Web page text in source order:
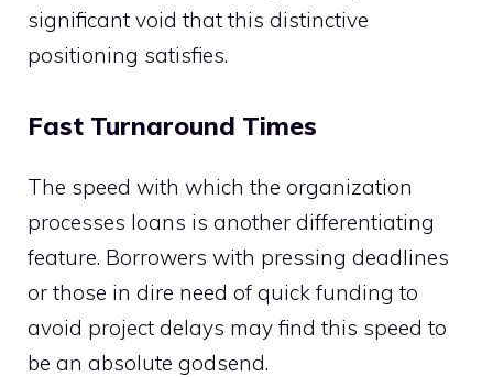
significant void that this distinctive
positioning satisfies.
Fast Turnaround Times
The speed with which the organization
processes loans is another differentiating
feature. Borrowers with pressing deadlines
or those in dire need of quick funding to
avoid project delays may find this speed to
be an absolute godsend.